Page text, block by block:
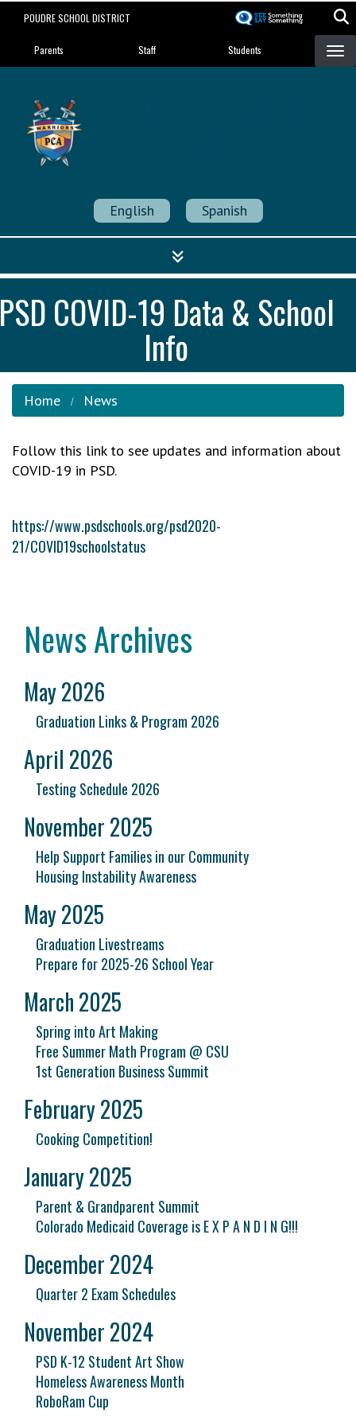
POUDRE SCHOOL DISTRICT
Landing Page Menu
Parents Staff Students
English Spanish
COVID-19 Data & School
Info
Home News
Follow this link to see updates and information about
COVID-19 in PSD.
https://www.psdschools.org/psd2020-
21/COVID19schoolstatus
News Archives
May 2026
Graduation Links & Program 2026
April 2026
Testing Schedule 2026
November 2025
Help Support Families in our Community
Housing Instability Awareness
May 2025
Graduation Livestreams
Prepare for 2025-26 School Year
March 2025
Spring into Art Making
Free Summer Math Program @ CSU
1st Generation Business Summit
February 2025
Cooking Competition!
January 2025
Parent & Grandparent Summit
Colorado Medicaid Coverage is E X P A N D I N G!!!
December 2024
Quarter 2 Exam Schedules
November 2024
PSD K-12 Student Art Show
Homeless Awareness Month
RoboRam Cup